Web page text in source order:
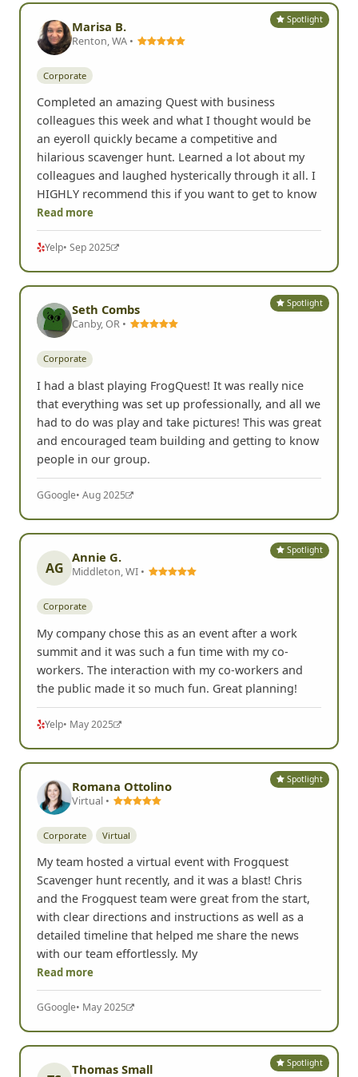
Spotlight
Marisa B.
Renton, WA •
Corporate
Completed an amazing Quest with business
colleagues this week and what I thought would be
an eyeroll quickly became a competitive and
hilarious scavenger hunt. Learned a lot about my
colleagues and laughed hysterically through it all. I
HIGHLY recommend this if you want to get to know
Read more
Yelp• Sep 2025
Spotlight
Seth Combs
Canby, OR •
Corporate
I had a blast playing FrogQuest! It was really nice
that everything was set up professionally, and all we
had to do was play and take pictures! This was great
and encouraged team building and getting to know
people in our group.
GGoogle• Aug 2025
Spotlight
AG
Annie G.
Middleton, WI •
Corporate
My company chose this as an event after a work
summit and it was such a fun time with my co-
workers. The interaction with my co-workers and
the public made it so much fun. Great planning!
Yelp• May 2025
Spotlight
Romana Ottolino
Virtual •
Corporate Virtual
My team hosted a virtual event with Frogquest
Scavenger hunt recently, and it was a blast! Chris
and the Frogquest team were great from the start,
with clear directions and instructions as well as a
detailed timeline that helped me share the news
with our team effortlessly. My
Read more
GGoogle• May 2025
Spotlight
Thomas Small